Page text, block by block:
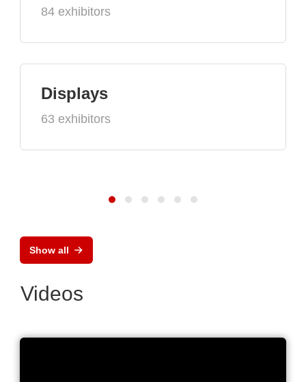
84 exhibitors
Displays
63 exhibitors
Show all
Videos